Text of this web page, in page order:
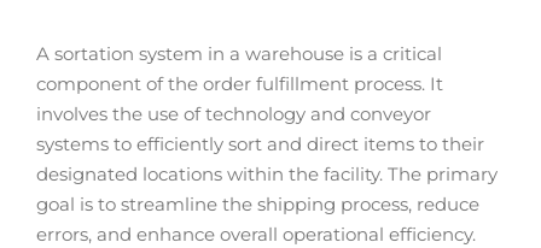
A sortation system in a warehouse is a critical
component of the order fulfillment process. It
involves the use of technology and conveyor
systems to efficiently sort and direct items to their
designated locations within the facility. The primary
goal is to streamline the shipping process, reduce
errors, and enhance overall operational efficiency.